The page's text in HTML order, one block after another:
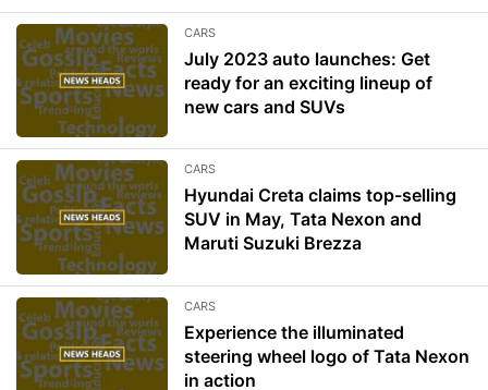
CARS
July 2023 auto launches: Get
ready for an exciting lineup of
new cars and SUVs
CARS
Hyundai Creta claims top-selling
SUV in May, Tata Nexon and
Maruti Suzuki Brezza
CARS
Experience the illuminated
steering wheel logo of Tata Nexon
in action